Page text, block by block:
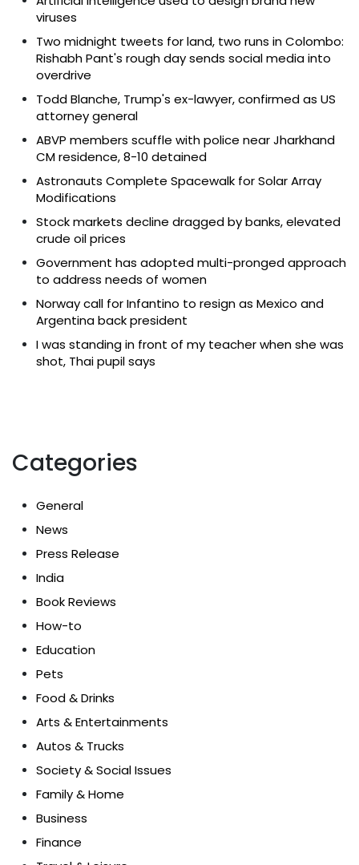
viruses
Two midnight tweets for land, two runs in Colombo:
Rishabh Pant's rough day sends social media into
overdrive
Todd Blanche, Trump's ex-lawyer, confirmed as US
attorney general
ABVP members scuffle with police near Jharkhand
CM residence, 8-10 detained
Astronauts Complete Spacewalk for Solar Array
Modifications
Stock markets decline dragged by banks, elevated
crude oil prices
Government has adopted multi-pronged approach
to address needs of women
Norway call for Infantino to resign as Mexico and
Argentina back president
I was standing in front of my teacher when she was
shot, Thai pupil says
Categories
General
News
Press Release
India
Book Reviews
How-to
Education
Pets
Food & Drinks
Arts & Entertainments
Autos & Trucks
Society & Social Issues
Family & Home
Business
Finance